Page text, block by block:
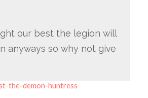
our best the legion will
anyways so why not give
the-demon-huntress